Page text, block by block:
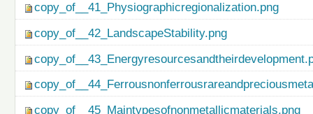
copy_of__41_Physiographicregionalization.png
copy_of__42_LandscapeStability.png
copy_of__45_Maintypesofnonmetallicmaterials.png